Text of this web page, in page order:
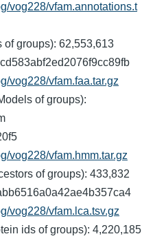
vog228/vfam.annotations.t
of groups): 62,553,613
vog228/vfam.faa.tar.gz
of groups):
vog228/vfam.hmm.tar.gz
of groups): 433,832
vog228/vfam.lca.tsv.gz
ids of groups): 4,220,185